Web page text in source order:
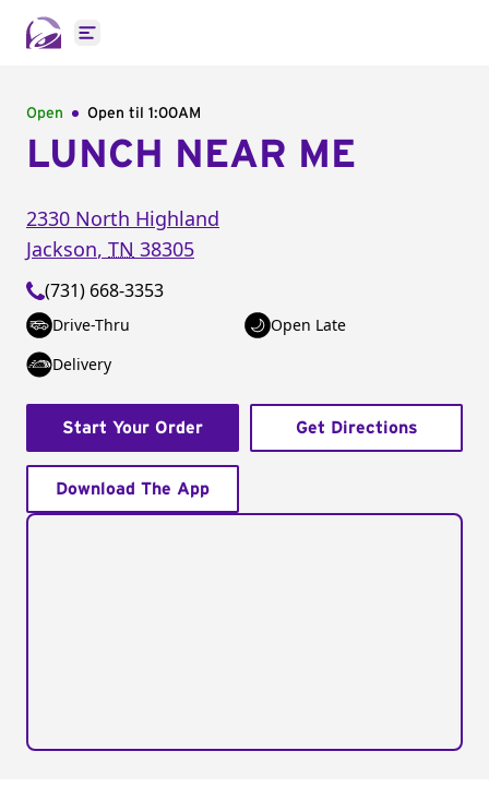
Open main menu
Open Open til 1:00AM
LUNCH NEAR ME
2330 North Highland
Jackson, TN 38305
(731) 668-3353
Drive-Thru
Open Late
Delivery
Start Your Order Get Directions
Download The App